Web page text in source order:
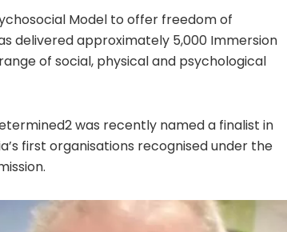
Model to offer freedom of
delivered approximately 5,000 Immersion
of social, physical and psychological
was recently named a finalist in
first organisations recognised under the